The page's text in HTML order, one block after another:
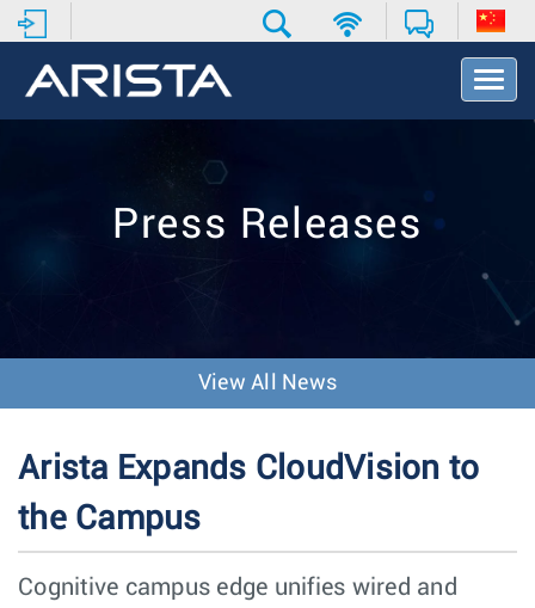
T
o
v
o
Press Releases
View All News
Arista Expands CloudVision to
the Campus
Cognitive campus edge unifies wired and